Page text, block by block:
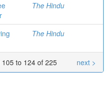
The Hindu
The Hindu
to 124 of 225 next >